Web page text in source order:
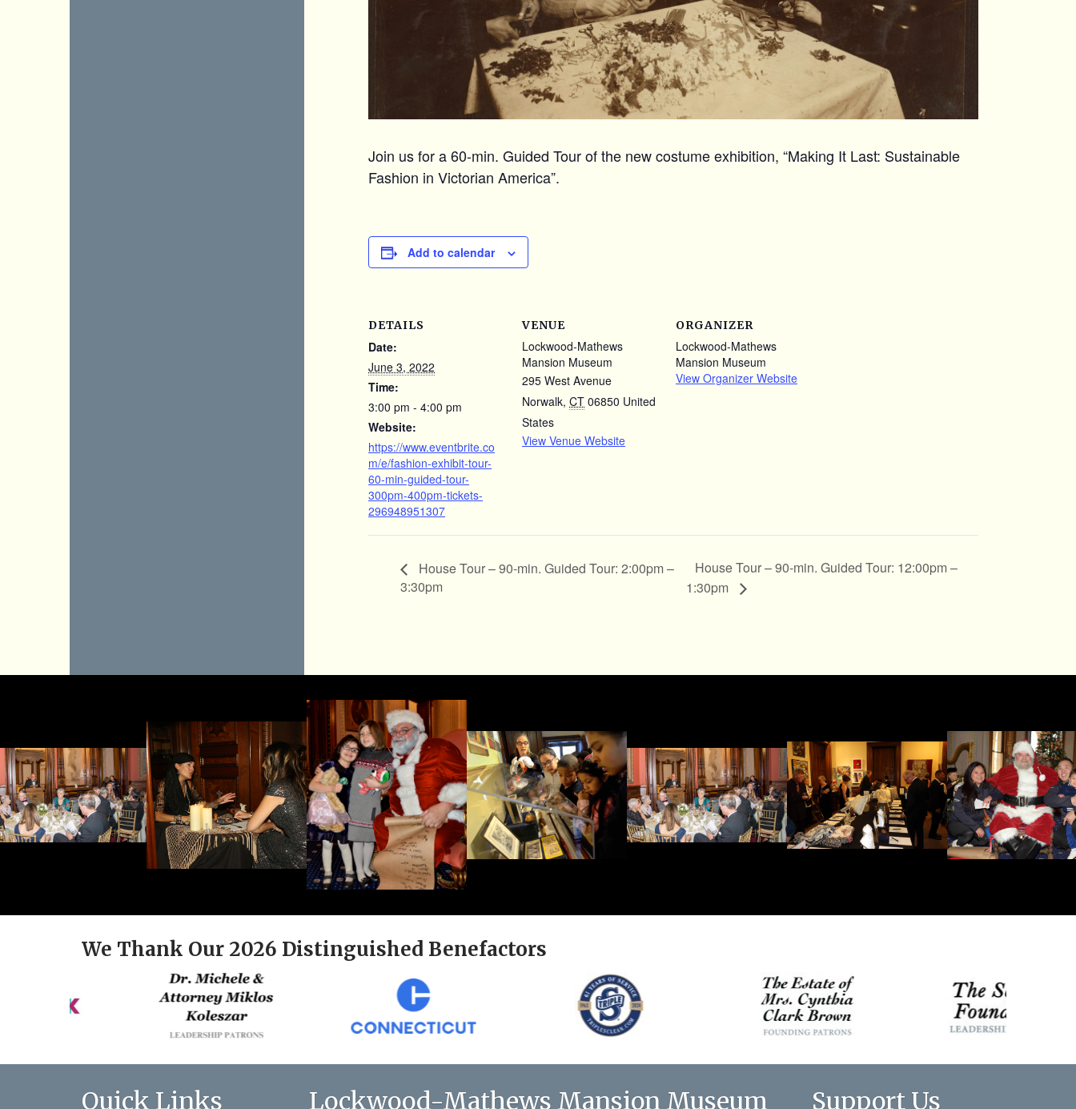
Join us for a 60-min. Guided Tour of the new costume exhibition, “Making It Last: Sustainable
Fashion in Victorian America”.
Add to calendar
DETAILS
Date:
June 3, 2022
Time:
3:00 pm - 4:00 pm
Website:
https://www.eventbrite.co
m/e/fashion-exhibit-tour-
60-min-guided-tour-
300pm-400pm-tickets-
296948951307
VENUE
Lockwood-Mathews
Mansion Museum
295 West Avenue
Norwalk, CT 06850 United
States
View Venue Website
ORGANIZER
Lockwood-Mathews
Mansion Museum
View Organizer Website
House Tour – 90-min. Guided Tour: 2:00pm –
3:30pm
House Tour – 90-min. Guided Tour: 12:00pm –
1:30pm
We Thank Our 2026 Distinguished Benefactors
Quick Links Lockwood-Mathews Mansion Museum Support Us